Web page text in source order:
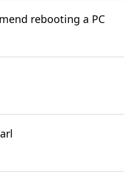
rebooting a PC